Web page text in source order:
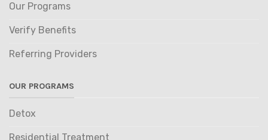
Our Programs
Verify Benefits
Referring Providers
OUR PROGRAMS
Detox
Residential Treatment